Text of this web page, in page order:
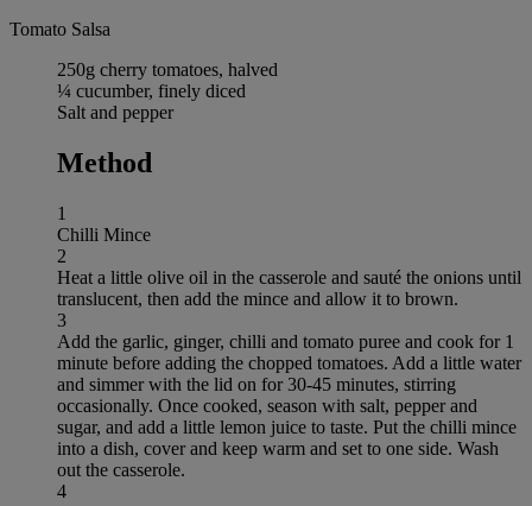
Tomato Salsa
250g cherry tomatoes, halved
¼ cucumber, finely diced
Salt and pepper
Method
1
Chilli Mince
2
Heat a little olive oil in the casserole and sauté the onions until
translucent, then add the mince and allow it to brown.
3
Add the garlic, ginger, chilli and tomato puree and cook for 1
minute before adding the chopped tomatoes. Add a little water
and simmer with the lid on for 30-45 minutes, stirring
occasionally. Once cooked, season with salt, pepper and
sugar, and add a little lemon juice to taste. Put the chilli mince
into a dish, cover and keep warm and set to one side. Wash
out the casserole.
4